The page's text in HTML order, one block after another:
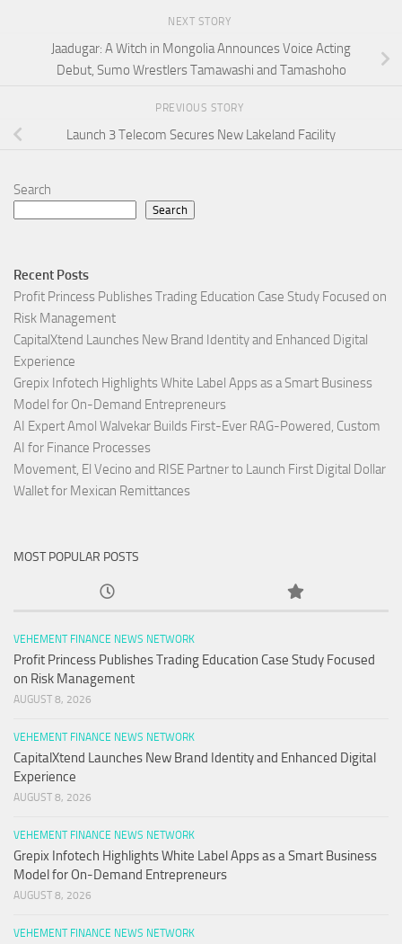
NEXT STORY
Jaadugar: A Witch in Mongolia Announces Voice Acting
Debut, Sumo Wrestlers Tamawashi and Tamashoho
PREVIOUS STORY
Launch 3 Telecom Secures New Lakeland Facility
Search
Search
Recent Posts
Profit Princess Publishes Trading Education Case Study Focused on
Risk Management
CapitalXtend Launches New Brand Identity and Enhanced Digital
Experience
Grepix Infotech Highlights White Label Apps as a Smart Business
Model for On-Demand Entrepreneurs
AI Expert Amol Walvekar Builds First-Ever RAG-Powered, Custom
AI for Finance Processes
Movement, El Vecino and RISE Partner to Launch First Digital Dollar
Wallet for Mexican Remittances
MOST POPULAR POSTS
VEHEMENT FINANCE NEWS NETWORK
Profit Princess Publishes Trading Education Case Study Focused
on Risk Management
AUGUST 8, 2026
VEHEMENT FINANCE NEWS NETWORK
CapitalXtend Launches New Brand Identity and Enhanced Digital
Experience
AUGUST 8, 2026
VEHEMENT FINANCE NEWS NETWORK
Grepix Infotech Highlights White Label Apps as a Smart Business
Model for On-Demand Entrepreneurs
AUGUST 8, 2026
VEHEMENT FINANCE NEWS NETWORK